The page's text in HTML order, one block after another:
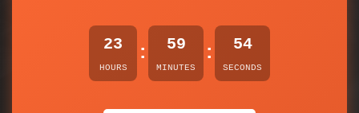
23
HOURS
: 59
MINUTES
: 54
SECONDS